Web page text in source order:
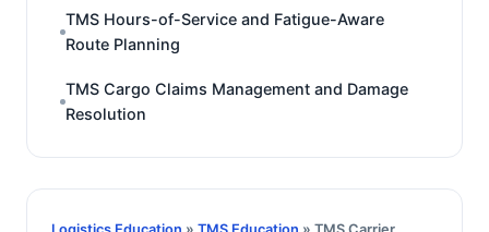
TMS Hours-of-Service and Fatigue-Aware
Route Planning
TMS Cargo Claims Management and Damage
Resolution